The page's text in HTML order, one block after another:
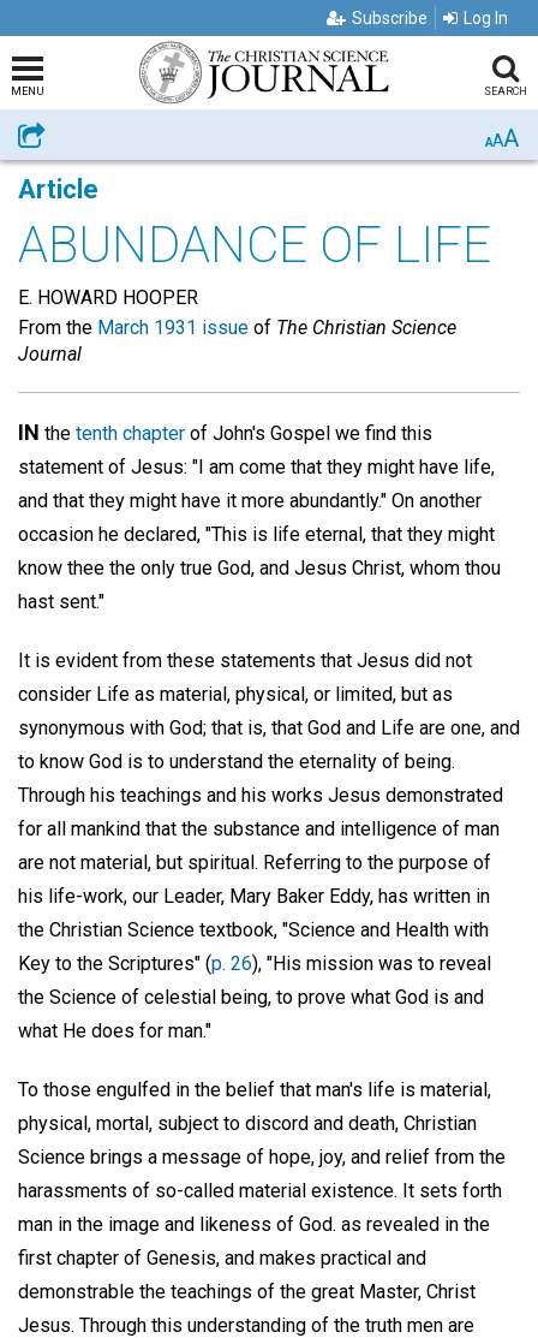
Subscribe Log In
MENU SEARCH
Share AAA
Article
ABUNDANCE OF LIFE
E. HOWARD HOOPER
From the March 1931 issue of The Christian Science
Journal
IN the tenth chapter of John's Gospel we find this
statement of Jesus: "I am come that they might have life,
and that they might have it more abundantly." On another
occasion he declared, "This is life eternal, that they might
know thee the only true God, and Jesus Christ, whom thou
hast sent."
It is evident from these statements that Jesus did not
consider Life as material, physical, or limited, but as
synonymous with God; that is, that God and Life are one, and
to know God is to understand the eternality of being.
Through his teachings and his works Jesus demonstrated
for all mankind that the substance and intelligence of man
are not material, but spiritual. Referring to the purpose of
his life-work, our Leader, Mary Baker Eddy, has written in
the Christian Science textbook, "Science and Health with
Key to the Scriptures" (p. 26), "His mission was to reveal
the Science of celestial being, to prove what God is and
what He does for man."
To those engulfed in the belief that man's life is material,
physical, mortal, subject to discord and death, Christian
Science brings a message of hope, joy, and relief from the
harassments of so-called material existence. It sets forth
man in the image and likeness of God. as revealed in the
first chapter of Genesis, and makes practical and
demonstrable the teachings of the great Master, Christ
Jesus. Through this understanding of the truth men are